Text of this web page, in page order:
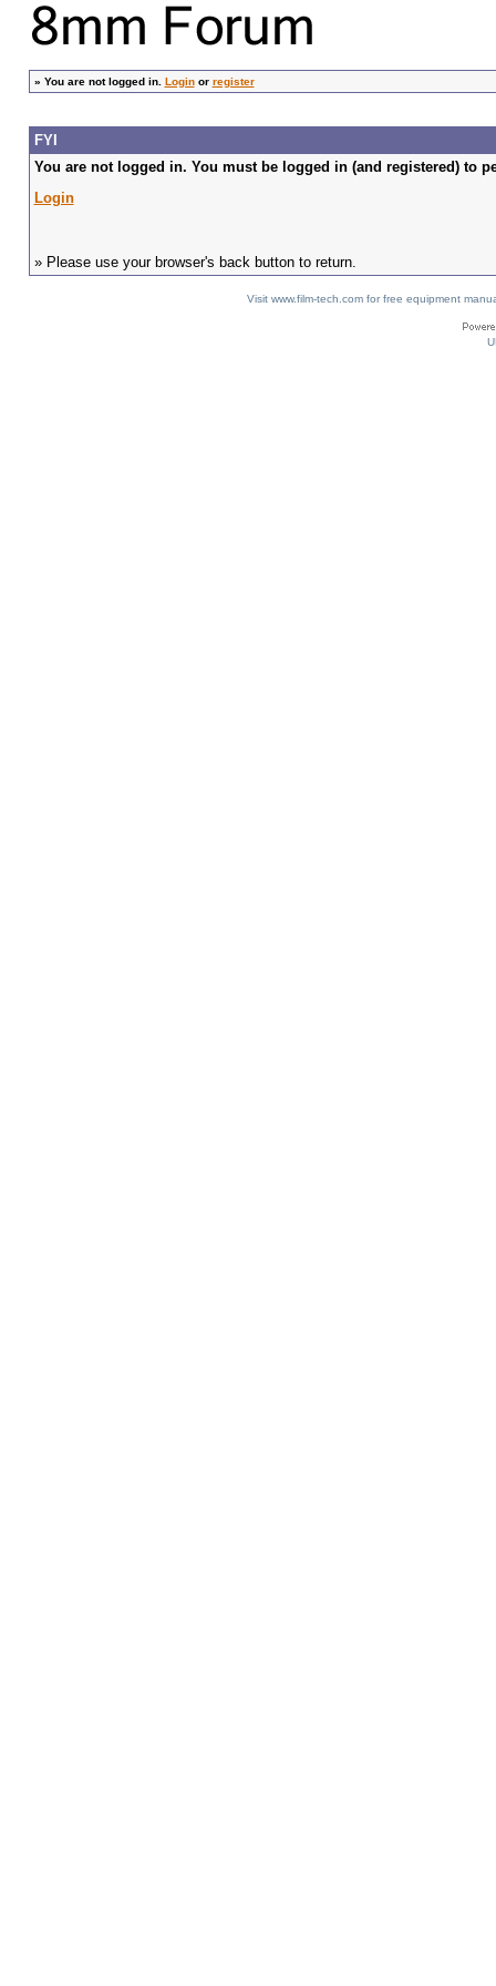
» You are not logged in. Loginor register
FYI
You are not logged in. You must be logged in (and registered) to
Login
» Please use your browser's back button to return.
Visit www.film-tech.com for free equipment